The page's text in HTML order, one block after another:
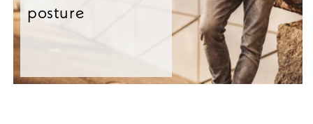
posture